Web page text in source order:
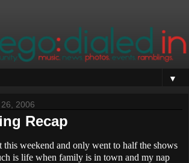
▼
2006
Recap
this weekend and only went to half the shows
is life when family is in town and my nap